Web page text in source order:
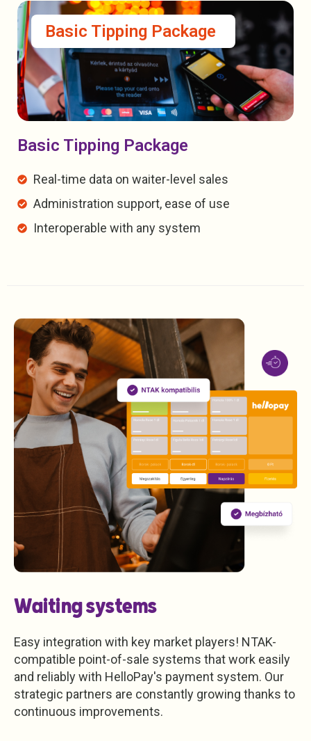
Basic Tipping Package
Basic Tipping Package
Real-time data on waiter-level sales
Administration support, ease of use
Interoperable with any system
Waiting systems
Easy integration with key market players! NTAK-
compatible point-of-sale systems that work easily
and reliably with HelloPay's payment system. Our
strategic partners are constantly growing thanks to
continuous improvements.